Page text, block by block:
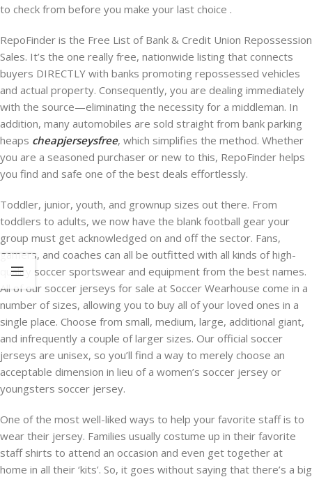
to check from before you make your last choice .
RepoFinder is the Free List of Bank & Credit Union Repossession
Sales. It’s the one really free, nationwide listing that connects
buyers DIRECTLY with banks promoting repossessed vehicles
and actual property. Consequently, you are dealing immediately
with the source—eliminating the necessity for a middleman. In
addition, many automobiles are sold straight from bank parking
heaps cheapjerseysfree, which simplifies the method. Whether
you are a seasoned purchaser or new to this, RepoFinder helps
you find and safe one of the best deals effortlessly.
Toddler, junior, youth, and grownup sizes out there. From
toddlers to adults, we now have the blank football gear your
group must get acknowledged on and off the sector. Fans,
gamers, and coaches can all be outfitted with all kinds of high-
quality soccer sportswear and equipment from the best names.
All of our soccer jerseys for sale at Soccer Wearhouse come in a
number of sizes, allowing you to buy all of your loved ones in a
single place. Choose from small, medium, large, additional giant,
and infrequently a couple of larger sizes. Our official soccer
jerseys are unisex, so you’ll find a way to merely choose an
acceptable dimension in lieu of a women’s soccer jersey or
youngsters soccer jersey.
One of the most well-liked ways to help your favorite staff is to
wear their jersey. Families usually costume up in their favorite
staff shirts to attend an occasion and even get together at
home in all their ‘kits’. So, it goes without saying that there’s a big